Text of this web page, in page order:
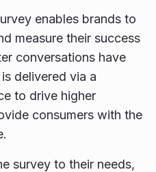
enables brands to
measure their success
conversations have
delivered via a
to drive higher
consumers with the
survey to their needs,